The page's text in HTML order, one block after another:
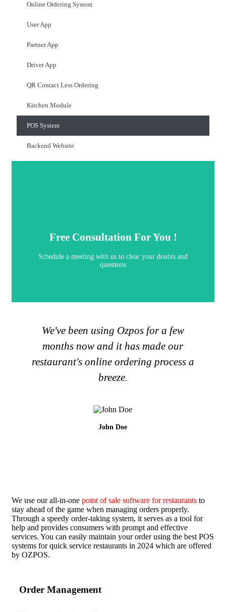
Online Ordering System
User App
Partner App
Driver App
QR Contact Less Ordering
Kitchen Module
POS System
Backend Website
Free Consultation For You !
Schedule a meeting with us to clear your doubts and
questions
Free Consultation For You !
Schedule a meeting with us to clear your doubts and
questions
We've been using Ozpos for a few
months now and it has made our
restaurant's online ordering process a
breeze.
John Doe
We use our all-in-one point of sale software for restaurants to
stay ahead of the game when managing orders properly.
Through a speedy order-taking system, it serves as a tool for
help and provides consumers with prompt and effective
services. You can easily maintain your order using the best POS
systems for quick service restaurants in 2024 which are offered
by OZPOS.
Order Management